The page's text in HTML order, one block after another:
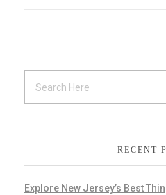
RECENT
Explore New Jersey’s Best